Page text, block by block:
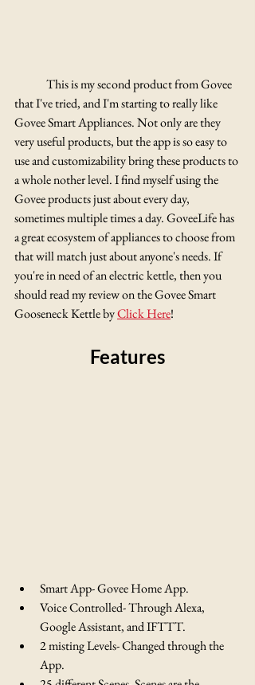
that I've tried, and I'm starting to really like
Govee Smart Appliances. Not only are they
very useful products, but the app is so easy to
use and customizability bring these products to
a whole nother level. I find myself using the
Govee products just about every day,
sometimes multiple times a day. GoveeLife has
a great ecosystem of appliances to choose from
that will match just about anyone's needs. If
you're in need of an electric kettle, then you
should read my review on the Govee Smart
Gooseneck Kettle by Click Here!
Features
Smart App- Govee Home App.
Voice Controlled- Through Alexa,
Google Assistant, and IFTTT.
2 misting Levels- Changed through the
App.